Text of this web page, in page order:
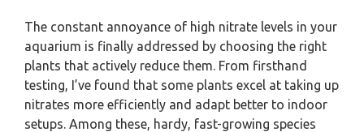
The constant annoyance of high nitrate levels in your
aquarium is finally addressed by choosing the right
plants that actively reduce them. From firsthand
testing, I’ve found that some plants excel at taking up
nitrates more efficiently and adapt better to indoor
setups. Among these, hardy, fast-growing species